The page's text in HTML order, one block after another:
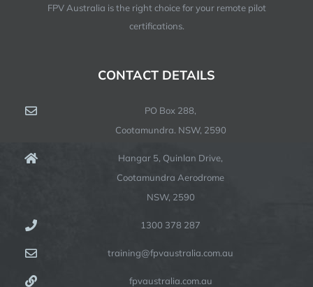
FPV Australia is the right choice for your remote pilot
certifications.
CONTACT DETAILS
PO Box 288,
Cootamundra. NSW, 2590
Hangar 5, Quinlan Drive,
Cootamundra Aerodrome
NSW, 2590
1300 378 287
training@fpvaustralia.com.au
fpvaustralia.com.au